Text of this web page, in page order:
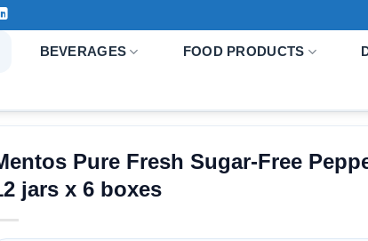
BEVERAGES FOOD PRODUCTS
Pure Fresh Sugar-Free
jars x 6 boxes